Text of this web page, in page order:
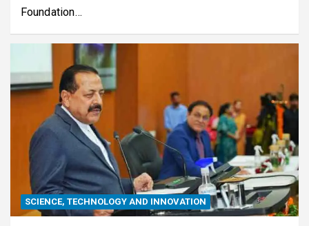
Foundation…
SCIENCE, TECHNOLOGY AND INNOVATION